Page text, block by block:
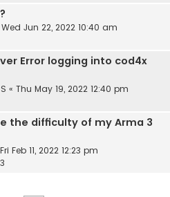
Wed Jun 22, 2022 10:40 am
Error logging into cod4x
« Thu May 19, 2022 12:40 pm
the difficulty of my Arma 3
Fri Feb 11, 2022 12:23 pm